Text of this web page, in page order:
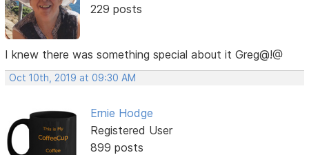
229 posts
I knew there was something special about it Greg@!@
Oct 10th, 2019 at 09:30 AM
Ernie Hodge
Registered User
899 posts